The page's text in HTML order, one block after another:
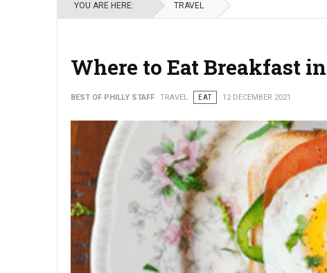
YOU ARE HERE: TRAVEL
Where to Eat Breakfast
BEST OF PHILLY STAFF TRAVEL EAT 12 DECEMBER 2021